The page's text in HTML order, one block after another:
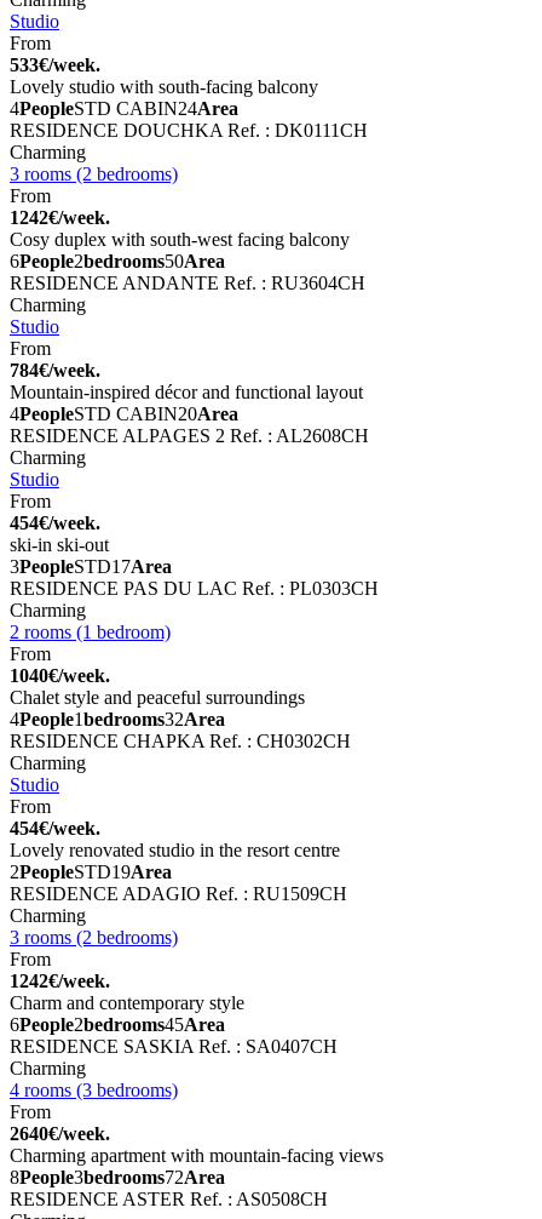
Studio
From
533€/week.
Lovely studio with south-facing balcony
4PeopleSTD CABIN24Area
RESIDENCE DOUCHKA Ref. : DK0111CH
Charming
3 rooms (2 bedrooms)
From
1242€/week.
Cosy duplex with south-west facing balcony
6People2bedrooms50Area
RESIDENCE ANDANTE Ref. : RU3604CH
Charming
Studio
From
784€/week.
Mountain-inspired décor and functional layout
4PeopleSTD CABIN20Area
RESIDENCE ALPAGES 2 Ref. : AL2608CH
Charming
Studio
From
454€/week.
ski-in ski-out
3PeopleSTD17Area
RESIDENCE PAS DU LAC Ref. : PL0303CH
Charming
2 rooms (1 bedroom)
From
1040€/week.
Chalet style and peaceful surroundings
4People1bedrooms32Area
RESIDENCE CHAPKA Ref. : CH0302CH
Charming
Studio
From
454€/week.
Lovely renovated studio in the resort centre
2PeopleSTD19Area
RESIDENCE ADAGIO Ref. : RU1509CH
Charming
3 rooms (2 bedrooms)
From
1242€/week.
Charm and contemporary style
6People2bedrooms45Area
RESIDENCE SASKIA Ref. : SA0407CH
Charming
4 rooms (3 bedrooms)
From
2640€/week.
Charming apartment with mountain-facing views
8People3bedrooms72Area
RESIDENCE ASTER Ref. : AS0508CH